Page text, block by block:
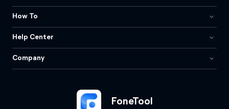
FoneTool
How To
Help Center
Company